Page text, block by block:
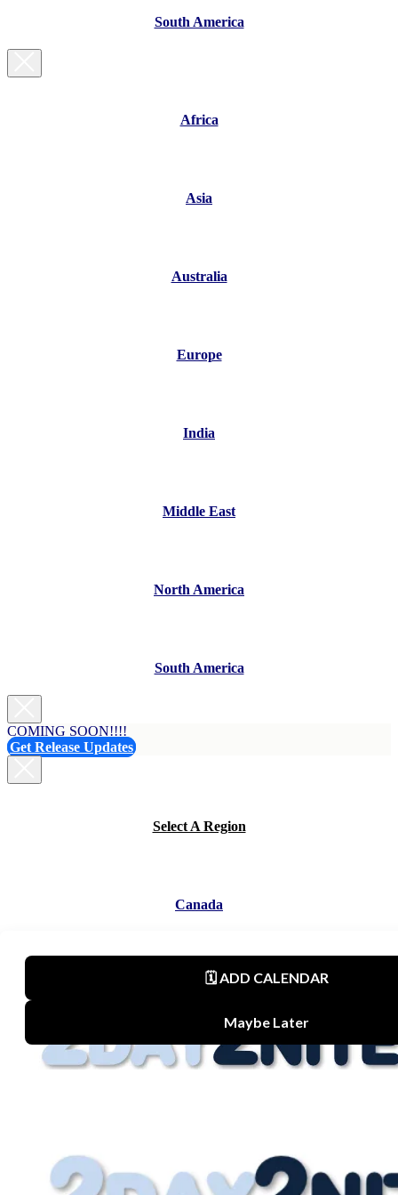
South America
Africa
Asia
Australia
Europe
India
Middle East
North America
South America
COMING SOON!!!!
Get Release Updates
Select A Region
Canada
Mexico
United States